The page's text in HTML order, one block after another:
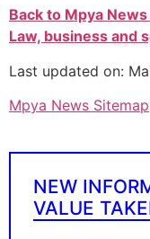
Back to Mpya
Law, business and
Last updated on:
Mpya News Sitemap
NEW
VALUE